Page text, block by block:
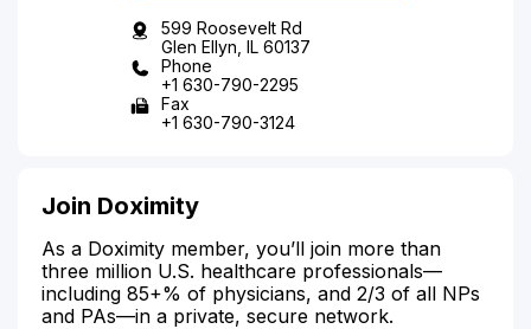
599 Roosevelt Rd
Glen Ellyn, IL 60137
Phone
+1 630-790-2295
Fax
+1 630-790-3124
Join Doximity
As a Doximity member, you’ll join more than
three million U.S. healthcare professionals—
including 85+% of physicians, and 2/3 of all NPs
and PAs—in a private, secure network.